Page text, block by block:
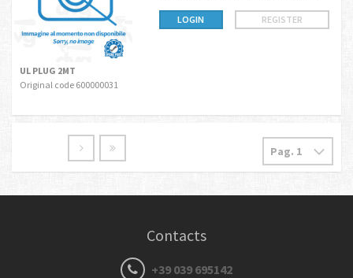
LOGIN REGISTER
UL PLUG 2MT
Original code 600000031
Contacts
+39 039 695142